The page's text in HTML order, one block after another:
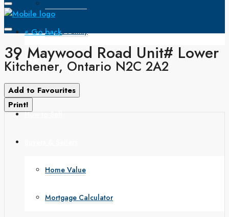
Single Family
Search
How to Buy
How to Sell
Home Value
Mortgage Calculator
« Go back
39 Maywood Road Unit# Lower
Kitchener, Ontario N2C 2A2
Add to Favourites
Print!